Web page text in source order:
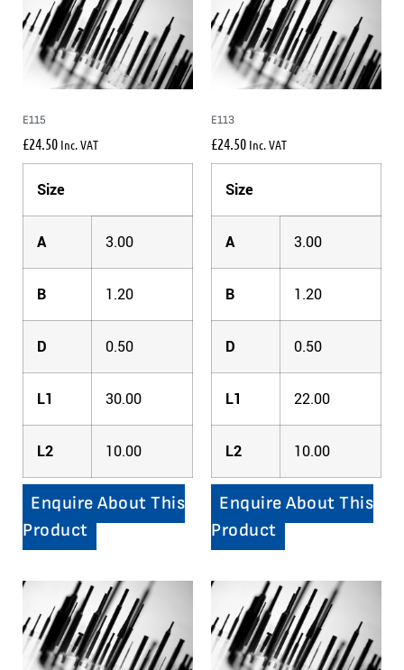
E115
£24.50 Inc. VAT
Size
A 3.00
B 1.20
D 0.50
L1 30.00
L2 10.00
Enquire About This
Product
E113
£24.50 Inc. VAT
Size
A 3.00
B 1.20
D 0.50
L1 22.00
L2 10.00
Enquire About This
Product